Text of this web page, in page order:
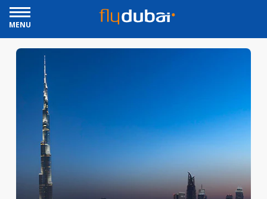
MENU